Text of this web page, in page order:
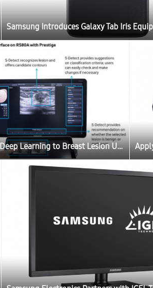
Applying Deep Learning to Breast Lesion Ultrasound – Another World-First